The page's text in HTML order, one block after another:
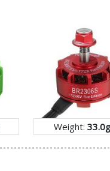
Weight: 33.0g